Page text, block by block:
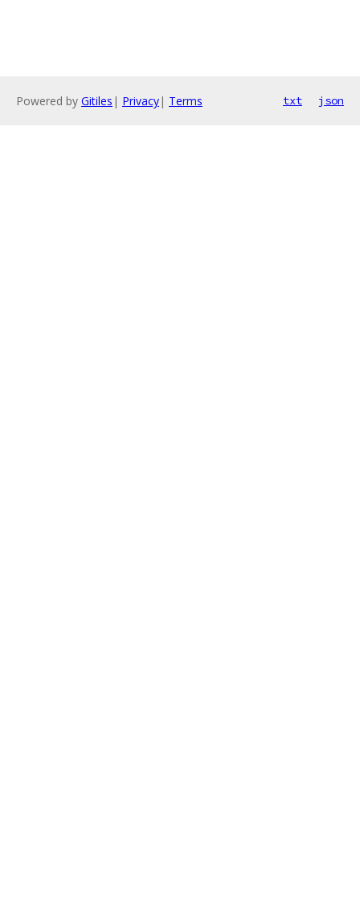
Powered by Gitiles | Privacy| Terms txt json